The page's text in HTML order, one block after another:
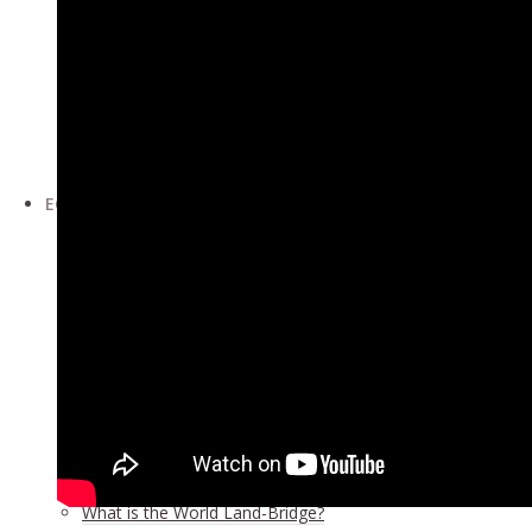
ECONOMICS
Our economic developments events
Economic Development updates
What is the World Land-Bridge?